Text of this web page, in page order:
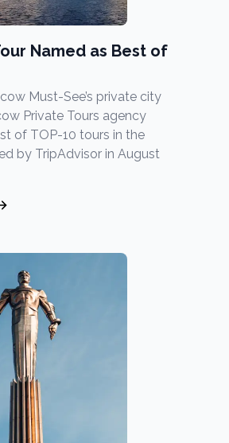
Named as Best of
Must-See’s private city
Private Tours agency
of TOP-10 tours in the
by TripAdvisor in August